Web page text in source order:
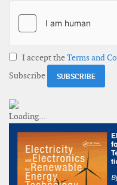
I accept theTerms and
Subscribe